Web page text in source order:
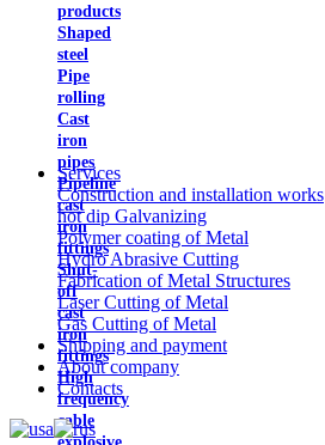
products
Shaped
steel
Pipe
rolling
Cast
iron
pipes
Pipeline
cast
iron
fittings
Shut-
off
cast
iron
fittings
High
frequency
cable
Services
Construction and installation works
hot dip Galvanizing
Polymer coating of Metal
Hydro Abrasive Cutting
Fabrication of Metal Structures
Laser Cutting of Metal
Gas Cutting of Metal
Shipping and payment
About company
Contacts